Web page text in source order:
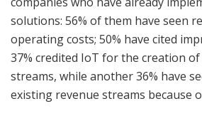
solutions: 56% of them have seen
operating costs; 50% have cited
37% credited IoT for the creation
streams, while another 36% have
existing revenue streams because